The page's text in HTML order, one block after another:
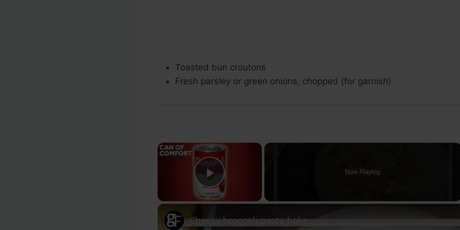
Toasted bun croutons
Fresh parsley or green onions, chopped (for garnish)
×
Play Video
Now Playing
Cheesy broccoli pasta bake